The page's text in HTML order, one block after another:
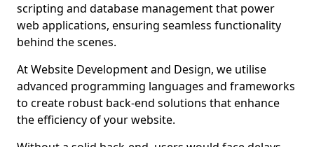
scripting and database management that power
web applications, ensuring seamless functionality
behind the scenes.
At Website Development and Design, we utilise
advanced programming languages and frameworks
to create robust back-end solutions that enhance
the efficiency of your website.